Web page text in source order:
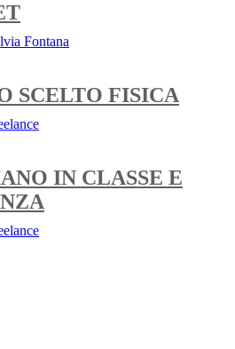
Fontana
SCELTO FISICA
IN CLASSE E